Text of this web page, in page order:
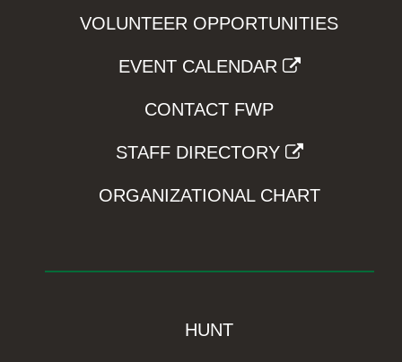
VOLUNTEER OPPORTUNITIES
EVENT CALENDAR
CONTACT FWP
STAFF DIRECTORY
ORGANIZATIONAL CHART
HUNT